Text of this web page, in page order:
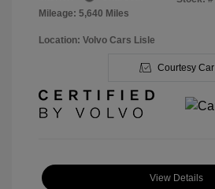
Mileage: 5,640 Miles
Location: Volvo Cars Lisle
Courtesy Car
View Details